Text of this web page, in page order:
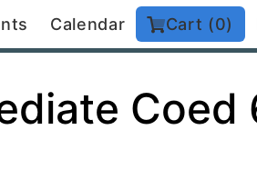
Calendar Cart (0)
Coed